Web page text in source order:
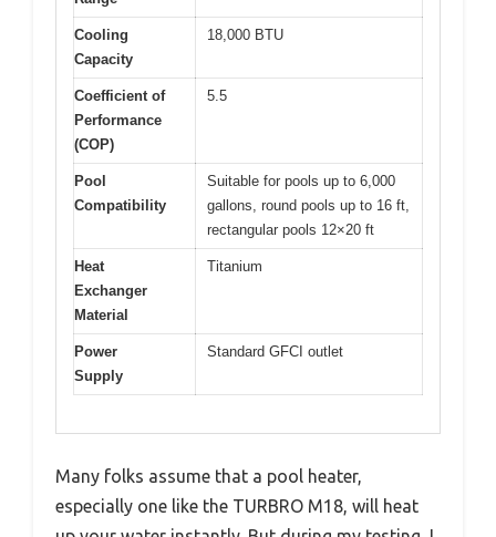
Cooling
Capacity
18,000 BTU
Coefficient of
Performance
(COP)
5.5
Pool
Compatibility
Suitable for pools up to 6,000
gallons, round pools up to 16 ft,
rectangular pools 12×20 ft
Heat
Exchanger
Material
Titanium
Power
Supply
Standard GFCI outlet
Many folks assume that a pool heater,
especially one like the TURBRO M18, will heat